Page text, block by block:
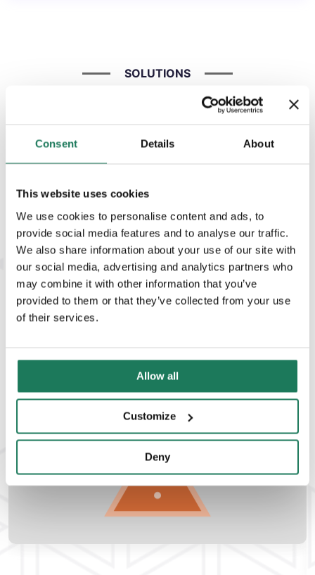
Consent Details About
This website uses cookies
We use cookies to personalise content and ads, to
provide social media features and to analyse our traffic.
We also share information about your use of our site with
our social media, advertising and analytics partners who
may combine it with other information that you’ve
provided to them or that they’ve collected from your use
of their services.
Allow all
Customize
Deny
SOLUTIONS
The AdaptiveGRC platform offers a
organisations manage GRC activities
in line with the latest regulations,
including DORA and NIS2.
SOLUTION
Risk